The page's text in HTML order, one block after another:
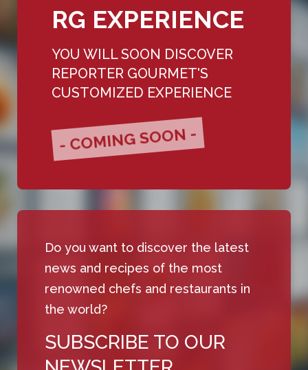
RG EXPERIENCE
YOU WILL SOON DISCOVER
REPORTER GOURMET'S
CUSTOMIZED EXPERIENCE
- COMING SOON -
Do you want to discover the latest
news and recipes of the most
renowned chefs and restaurants in
the world?
SUBSCRIBE TO OUR